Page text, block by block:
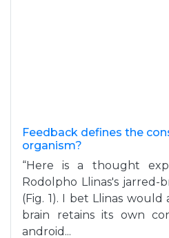
Feedback defines the
organism?
“Here is a thought
Rodolpho Llinas's jarred-
(Fig. 1). I bet Llinas
brain retains its own
android...